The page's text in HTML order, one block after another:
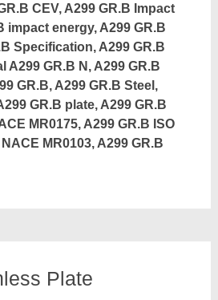
CEV, A299 GR.B Impact
impact energy, A299 GR.B
Specification, A299 GR.B
A299 GR.B N, A299 GR.B
GR.B, A299 GR.B Steel,
GR.B plate, A299 GR.B
MR0175, A299 GR.B ISO
MR0103, A299 GR.B
Plate